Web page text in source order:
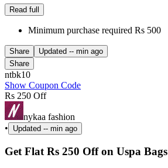
Read full
Minimum purchase required Rs 500
Share Updated -- min ago
Share
ntbk10
Show Coupon Code
Rs 250 Off
nykaa fashion
•
Updated -- min ago
Get Flat Rs 250 Off on Uspa Bags